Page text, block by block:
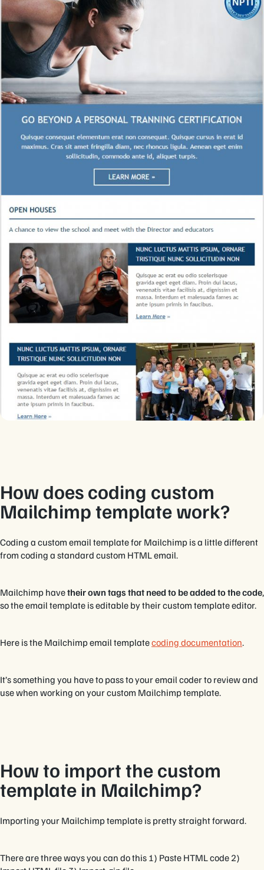
How does coding custom
Mailchimp template work?
Coding a custom email template for Mailchimp is a little different
from coding a standard custom HTML email.
Mailchimp havetheir own tags that need to be added to the code,
so the email template is editable by their custom template editor.
Here is the Mailchimp email templatecoding documentation.
It’s something you have to pass to your email coder to review and
use when working on your custom Mailchimp template.
How to import the custom
template in Mailchimp?
Importing your Mailchimp template is pretty straight forward.
There are three ways you can do this 1) Paste HTML code 2)